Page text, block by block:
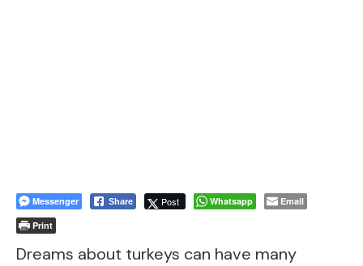
Messenger Share Post Whatsapp
Email
Print
Dreams about turkeys can have many